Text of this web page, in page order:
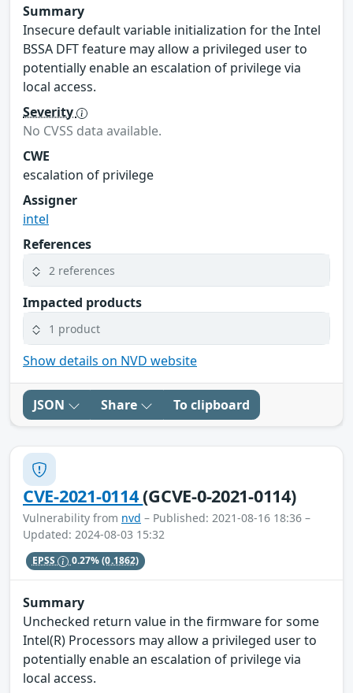
Summary
Insecure default variable initialization for the Intel
BSSA DFT feature may allow a privileged user to
potentially enable an escalation of privilege via
local access.
Severity
No CVSS data available.
CWE
escalation of privilege
Assigner
intel
References
2 references
Impacted products
1 product
Show details on NVD website
JSON Share To clipboard
CVE-2021-0114(GCVE-0-2021-0114)
Vulnerability from nvd – Published: 2021-08-16 18:36 –
Updated: 2024-08-03 15:32
EPSS 0.27%(0.1862)
Summary
Unchecked return value in the firmware for some
Intel(R) Processors may allow a privileged user to
potentially enable an escalation of privilege via
local access.